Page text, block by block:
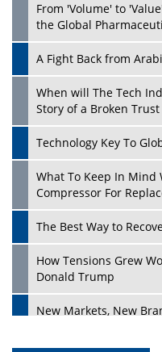
From 'Volume' to
the Global
A Fight Back from
When will The Tech
Story of a Broken Trust
Technology Key To
What To Keep In Mind
Compressor For
The Best Way to
How Tensions Grew
Donald Trump
New Markets, New